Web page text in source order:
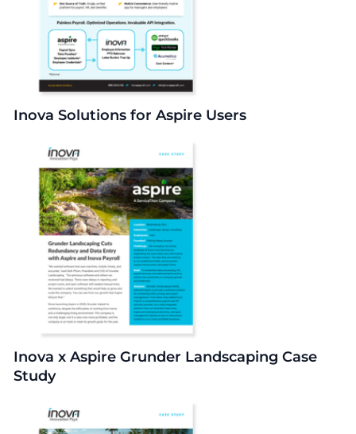
Inova Solutions for Aspire Users
Inova x Aspire Grunder Landscaping Case
Study